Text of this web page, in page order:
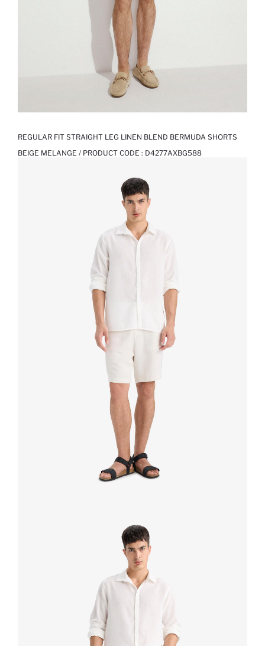
REGULAR FIT STRAIGHT LEG LINEN BLEND BERMUDA SHORTS
BEIGE MELANGE / PRODUCT CODE : D4277AXBG588